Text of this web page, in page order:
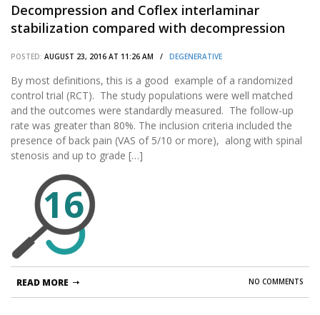
Decompression and Coflex interlaminar
stabilization compared with decompression
stenosis and low-grade degenerative
spondylolisthesis: two-year results from the
prospective, randomized, multicenter, Food
and Drug Administration Investigational Device
Exemption trial.
POSTED: AUGUST 23, 2016 AT 11:26 AM / DEGENERATIVE
By most definitions, this is a good example of a randomized
control trial (RCT). The study populations were well matched
and the outcomes were standardly measured. The follow-up
rate was greater than 80%. The inclusion criteria included the
presence of back pain (VAS of 5/10 or more), along with spinal
stenosis and up to grade […]
16
NO COMMENTS
READ MORE